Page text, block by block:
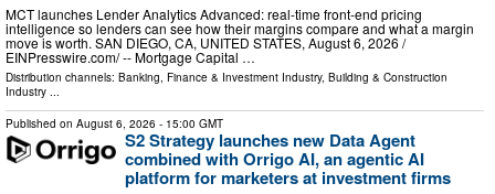
MCT launches Lender Analytics Advanced: real-time front-end pricing
intelligence so lenders can see how their margins compare and what a margin
move is worth. SAN DIEGO, CA, UNITED STATES, August 6, 2026 /⁨
EINPresswire.com⁩/ -- Mortgage Capital …
Distribution channels: Banking, Finance & Investment Industry, Building & Construction
Industry ...
Published on August 6, 2026 - 15:00 GMT
S2 Strategy launches new Data Agent
combined with Orrigo AI, an agentic AI
platform for marketers at investment firms